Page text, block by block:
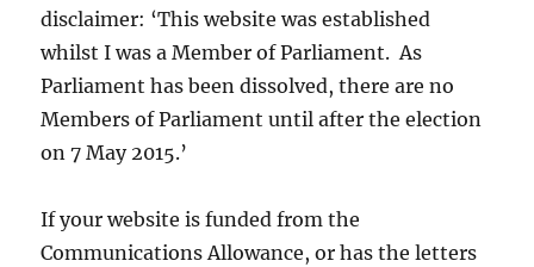
disclaimer: ‘This website was established
whilst I was a Member of Parliament. As
Parliament has been dissolved, there are no
Members of Parliament until after the election
on 7 May 2015.’
If your website is funded from the
Communications Allowance, or has the letters